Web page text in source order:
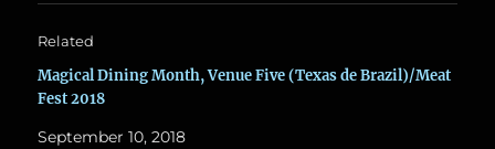
Related
Magical Dining Month, Venue Five (Texas de Brazil)/Meat
Fest 2018
September 10, 2018